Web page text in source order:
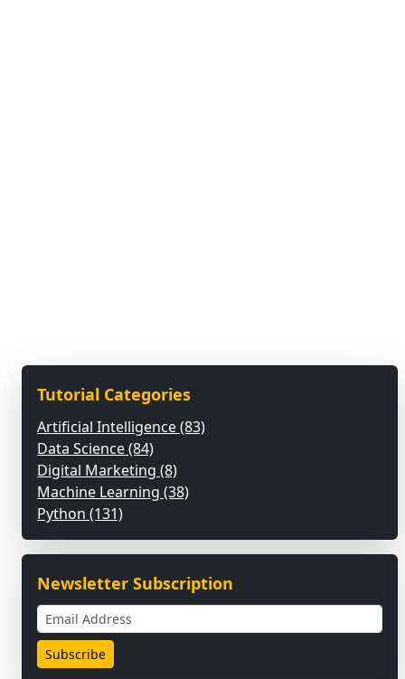
Tutorial Categories
Artificial Intelligence (83)
Data Science (84)
Digital Marketing (8)
Machine Learning (38)
Python (131)
Newsletter Subscription